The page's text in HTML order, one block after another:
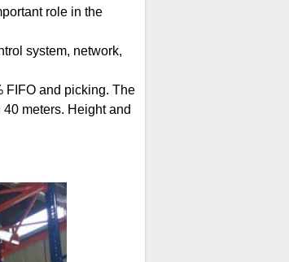
role in the
system, network,
FIFO and picking. The
meters. Height and